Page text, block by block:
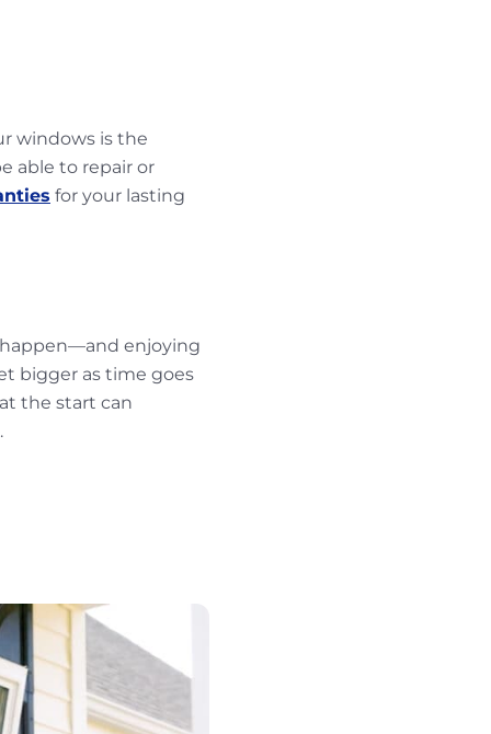
windows is the
able to repair or
for your lasting
enjoying
bigger as time goes
the start can